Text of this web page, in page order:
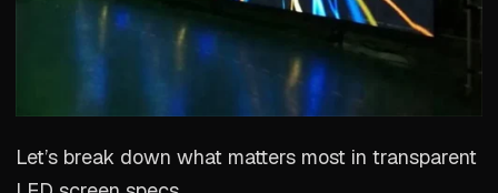
Let’s break down what matters most in transparent